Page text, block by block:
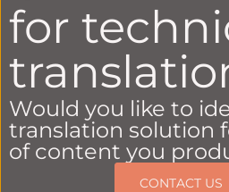
for
Would you like to
translation solution
of content you
CONTACT US